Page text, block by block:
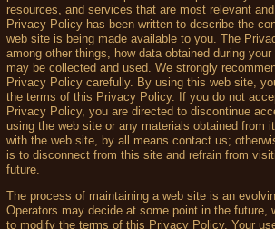
resources, and services that are most relevant
Privacy Policy has been written to describe the
web site is being made available to you. The
among other things, how data obtained during
may be collected and used. We strongly
Privacy Policy carefully. By using this web site,
the terms of this Privacy Policy. If you do not
Privacy Policy, you are directed to discontinue
using the web site or any materials obtained from
with the web site, by all means contact us;
is to disconnect from this site and refrain from
future.
The process of maintaining a web site is an
Operators may decide at some point in the future,
to modify the terms of this Privacy Policy. Your